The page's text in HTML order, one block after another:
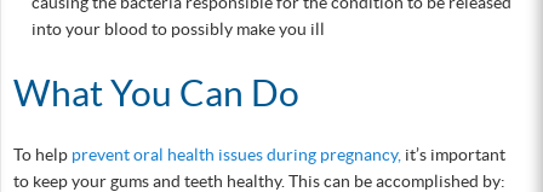
into your blood to possibly make you ill
What You Can Do
To help prevent oral health issues during pregnancy, it’s important
to keep your gums and teeth healthy. This can be accomplished by: